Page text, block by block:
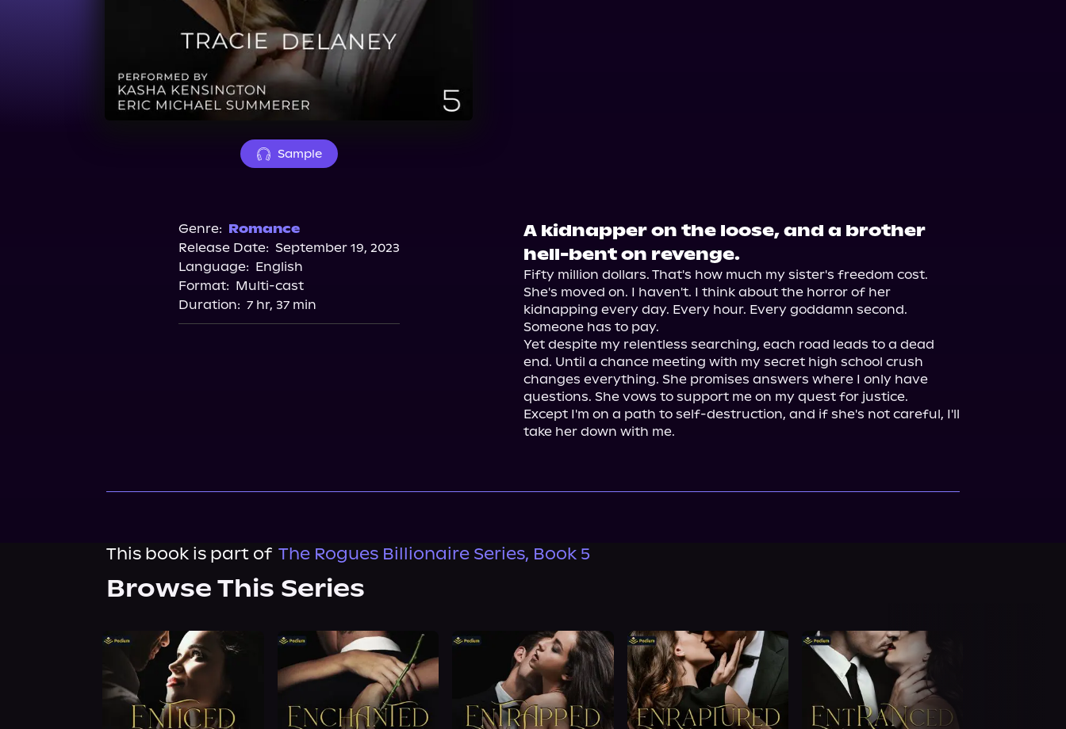
Sample
Genre: Romance
Release Date: September 19, 2023
Language: English
Format: Multi-cast
Duration: 7 hr, 37 min
A kidnapper on the loose, and a brother
hell-bent on revenge.
Fifty million dollars. That's how much my sister's freedom cost.
She's moved on. I haven't. I think about the horror of her
kidnapping every day. Every hour. Every goddamn second.
Someone has to pay.
Yet despite my relentless searching, each road leads to a dead
end. Until a chance meeting with my secret high school crush
changes everything. She promises answers where I only have
questions. She vows to support me on my quest for justice.
Except I'm on a path to self-destruction, and if she's not careful, I'll
take her down with me.
This book is part of The Rogues Billionaire Series, Book 5
Browse This Series